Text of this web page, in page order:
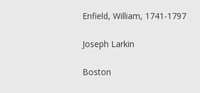
Enfield, William, 1741-1797
Joseph Larkin
Boston